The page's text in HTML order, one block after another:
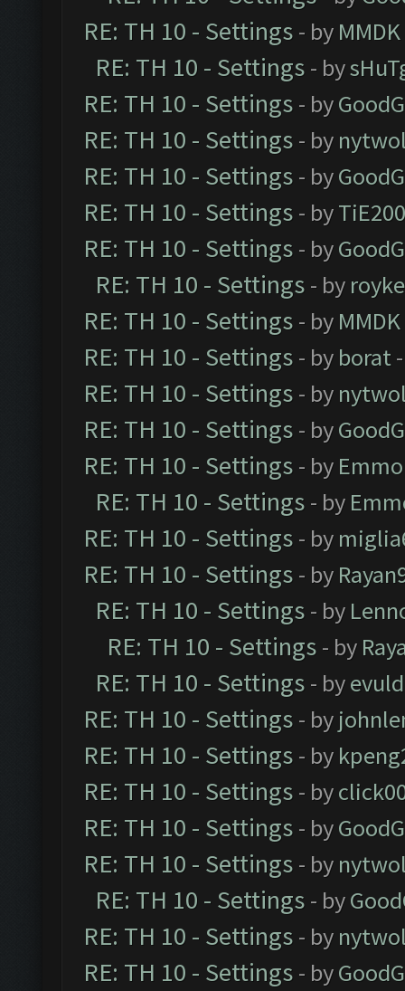
RE: TH 10 - Settings - by MMDK
RE: TH 10 - Settings - by
RE: TH 10 - Settings - by
RE: TH 10 - Settings - by
RE: TH 10 - Settings - by
RE: TH 10 - Settings - by
RE: TH 10 - Settings - by
RE: TH 10 - Settings - by
RE: TH 10 - Settings - by MMDK
RE: TH 10 - Settings - by borat
RE: TH 10 - Settings - by
RE: TH 10 - Settings - by
RE: TH 10 - Settings - by Emmo
RE: TH 10 - Settings - by
RE: TH 10 - Settings - by
RE: TH 10 - Settings - by
RE: TH 10 - Settings - by
RE: TH 10 - Settings - by
RE: TH 10 - Settings - by
RE: TH 10 - Settings - by
RE: TH 10 - Settings - by
RE: TH 10 - Settings - by
RE: TH 10 - Settings - by
RE: TH 10 - Settings - by
RE: TH 10 - Settings - by
RE: TH 10 - Settings - by
RE: TH 10 - Settings - by